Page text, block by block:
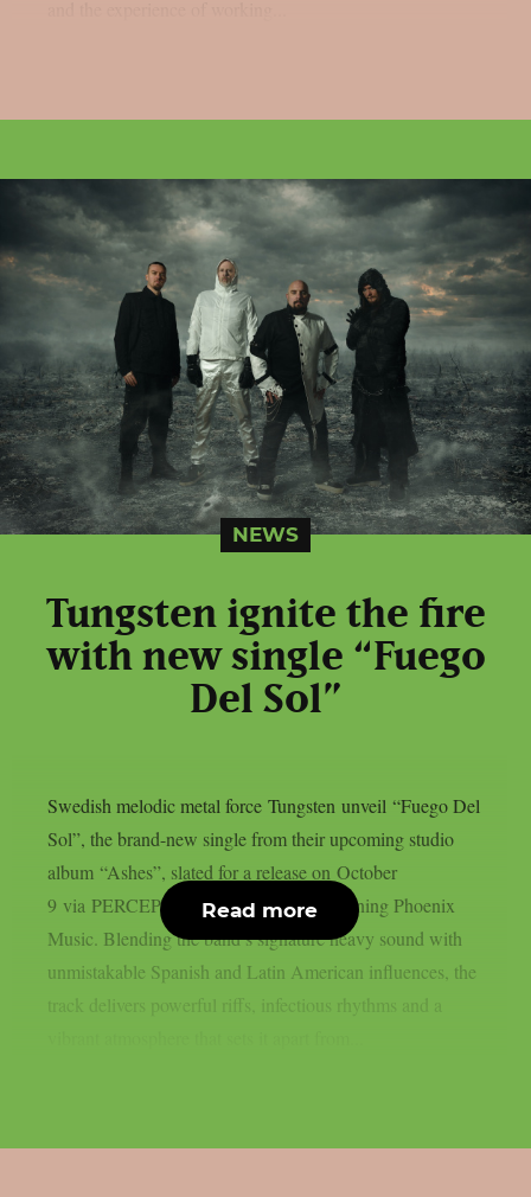
NEWS
Tungsten ignite the fire
with new single “Fuego
Del Sol”
Swedish melodic metal force Tungsten unveil “Fuego Del
Sol”, the brand-new single from their upcoming studio
album “Ashes”, slated for a release on October
9 via PERCEPTION – Powered by Reigning Phoenix
Music. Blending the band’s signature heavy sound with
unmistakable Spanish and Latin American influences, the
track delivers powerful riffs, infectious rhythms and a
Read more